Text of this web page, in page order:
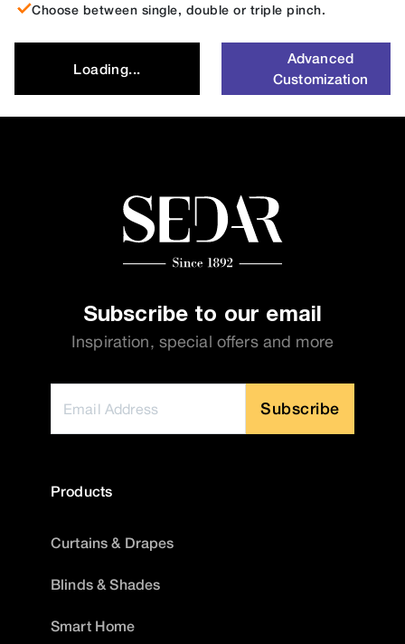
Choose between single, double or triple pinch.
Loading...
Advanced
Customization
Subscribe to our email
Inspiration, special offers and more
Subscribe
Products
Curtains & Drapes
Blinds & Shades
Smart Home